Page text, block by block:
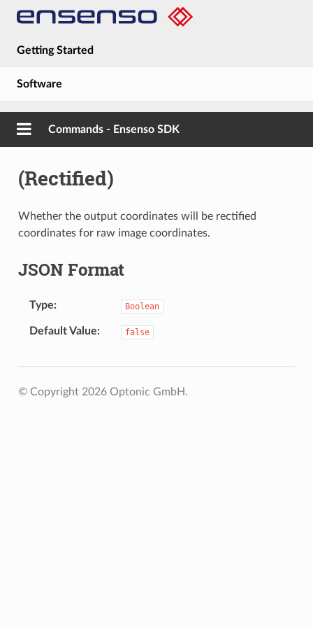
Getting Started
Software
Guides
About
Commands - Ensenso SDK
(Rectified)
Whether the output coordinates will be rectified
coordinates for raw image coordinates.
JSON Format
Type Boolean
Default Value false
© Copyright 2026 Optonic GmbH.